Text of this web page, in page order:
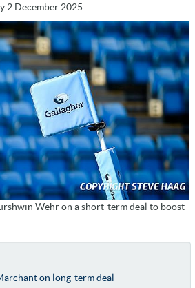
2 December 2025
Wehr on a short-term deal to boost
on long-term deal